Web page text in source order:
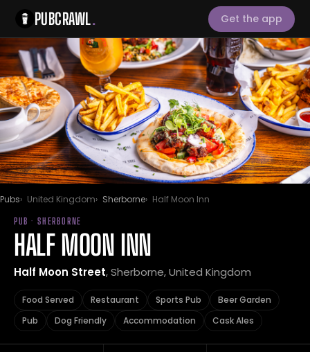
PUBCRAWL. Get the app
Pubs United Kingdom Sherborne Half Moon Inn
PUB · SHERBORNE
HALF MOON INN
Half Moon Street, Sherborne, United Kingdom
Food Served Restaurant Sports Pub
Beer Garden
Pub
Dog Friendly Accommodation Cask Ales